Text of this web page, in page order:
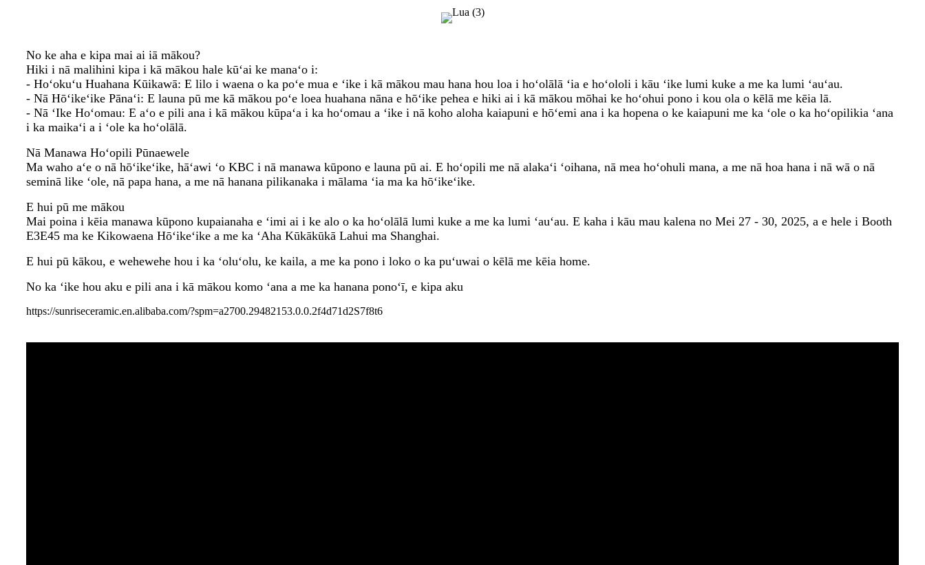
No ke aha e kipa mai ai iā mākou?
Hiki i nā malihini kipa i kā mākou hale kūʻai ke manaʻo i:
- Hoʻokuʻu Huahana Kūikawā: E lilo i waena o ka poʻe mua e ʻike i kā mākou mau hana hou loa i hoʻolālā ʻia e hoʻololi i kāu ʻike lumi kuke a me ka lumi ʻauʻau.
- Nā Hōʻikeʻike Pānaʻi: E launa pū me kā mākou poʻe loea huahana nāna e hōʻike pehea e hiki ai i kā mākou mōhai ke hoʻohui pono i kou ola o kēlā me kēia lā.
- Nā ʻIke Hoʻomau: E aʻo e pili ana i kā mākou kūpaʻa i ka hoʻomau a ʻike i nā koho aloha kaiapuni e hōʻemi ana i ka hopena o ke kaiapuni me ka ʻole o ka hoʻopilikia ʻana
i ka maikaʻi a i ʻole ka hoʻolālā.
Nā Manawa Hoʻopili Pūnaewele
Ma waho aʻe o nā hōʻikeʻike, hāʻawi ʻo KBC i nā manawa kūpono e launa pū ai. E hoʻopili me nā alakaʻi ʻoihana, nā mea hoʻohuli mana, a me nā hoa hana i nā wā o nā
seminā like ʻole, nā papa hana, a me nā hanana pilikanaka i mālama ʻia ma ka hōʻikeʻike.
E hui pū me mākou
Mai poina i kēia manawa kūpono kupaianaha e ʻimi ai i ke alo o ka hoʻolālā lumi kuke a me ka lumi ʻauʻau. E kaha i kāu mau kalena no Mei 27 - 30, 2025, a e hele i Booth
E3E45 ma ke Kikowaena Hōʻikeʻike a me ka ʻAha Kūkākūkā Lahui ma Shanghai.
E hui pū kākou, e wehewehe hou i ka ʻoluʻolu, ke kaila, a me ka pono i loko o ka puʻuwai o kēlā me kēia home.
No ka ʻike hou aku e pili ana i kā mākou komo ʻana a me ka hanana ponoʻī, e kipa aku
https://sunriseceramic.en.alibaba.com/?spm=a2700.29482153.0.0.2f4d71d2S7f8t6